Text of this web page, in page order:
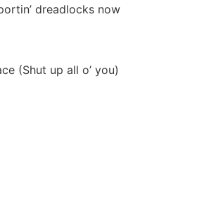
dreadlocks now
(Shut up all o’ you)